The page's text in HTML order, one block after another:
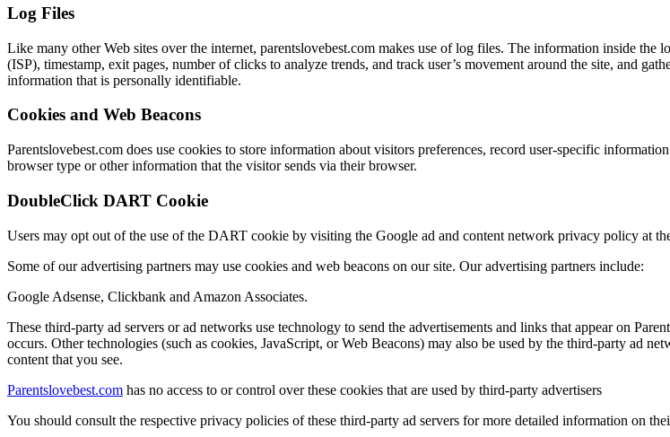
Log Files
Like many other Web sites over the internet, parentslovebest.com makes use of log files. The information inside
(ISP), timestamp, exit pages, number of clicks to analyze trends, and track user’s movement around the site, and
information that is personally identifiable.
Cookies and Web Beacons
Parentslovebest.com does use cookies to store information about visitors preferences, record user-specific
browser type or other information that the visitor sends via their browser.
DoubleClick DART Cookie
Users may opt out of the use of the DART cookie by visiting the Google ad and content network privacy policy at
Some of our advertising partners may use cookies and web beacons on our site. Our advertising partners include:
Google Adsense, Clickbank and Amazon Associates.
These third-party ad servers or ad networks use technology to send the advertisements and links that appear on
occurs. Other technologies (such as cookies, JavaScript, or Web Beacons) may also be used by the third-party ad
content that you see.
Parentslovebest.com has no access to or control over these cookies that are used by third-party advertisers
You should consult the respective privacy policies of these third-party ad servers for more detailed information on